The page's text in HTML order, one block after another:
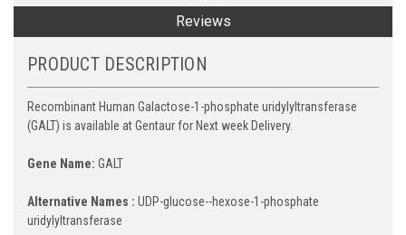
Reviews
PRODUCT DESCRIPTION
Recombinant Human Galactose-1-phosphate uridylyltransferase
(GALT) is available at Gentaur for Next week Delivery.
Gene Name: GALT
Alternative Names : UDP-glucose--hexose-1-phosphate
uridylyltransferase